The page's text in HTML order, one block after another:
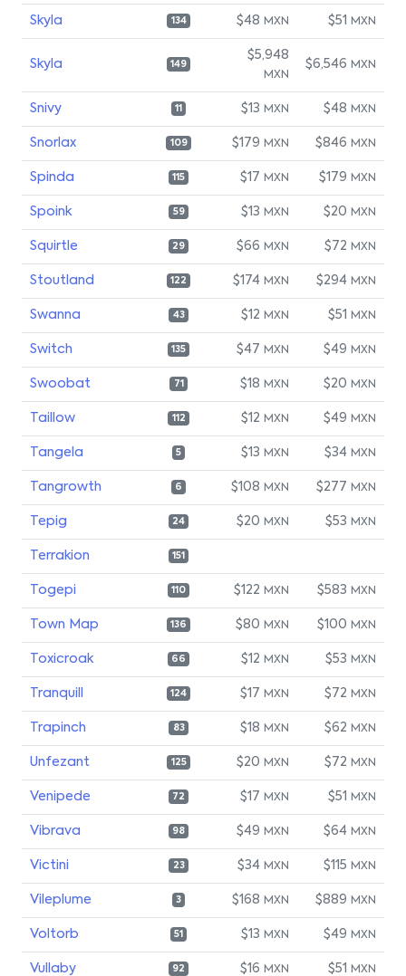
Skyla 134 $48 MXN $51 MXN
Skyla 149
$5,948
MXN
$6,546 MXN
Snivy 11 $13 MXN $48 MXN
Snorlax 109 $179 MXN $846 MXN
Spinda 115 $17 MXN $179 MXN
Spoink 59 $13 MXN $20 MXN
Squirtle 29 $66 MXN $72 MXN
Stoutland 122 $174 MXN $294 MXN
Swanna 43 $12 MXN $51 MXN
Switch 135 $47 MXN $49 MXN
Swoobat 71 $18 MXN $20 MXN
Taillow 112 $12 MXN $49 MXN
Tangela 5 $13 MXN $34 MXN
Tangrowth 6 $108 MXN $277 MXN
Tepig 24 $20 MXN $53 MXN
Terrakion 151
Togepi 110 $122 MXN $583 MXN
Town Map 136 $80 MXN $100 MXN
Toxicroak 66 $12 MXN $53 MXN
Tranquill 124 $17 MXN $72 MXN
Trapinch 83 $18 MXN $62 MXN
Unfezant 125 $20 MXN $72 MXN
Venipede 72 $17 MXN $51 MXN
Vibrava 98 $49 MXN $64 MXN
Victini 23 $34 MXN $115 MXN
Vileplume 3 $168 MXN $889 MXN
Voltorb 51 $13 MXN $49 MXN
Vullaby 92 $16 MXN $51 MXN